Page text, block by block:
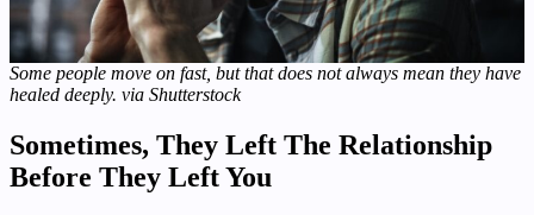
Some people move on fast, but that does not always mean they have
healed deeply. via Shutterstock
Sometimes, They Left The Relationship
Before They Left You